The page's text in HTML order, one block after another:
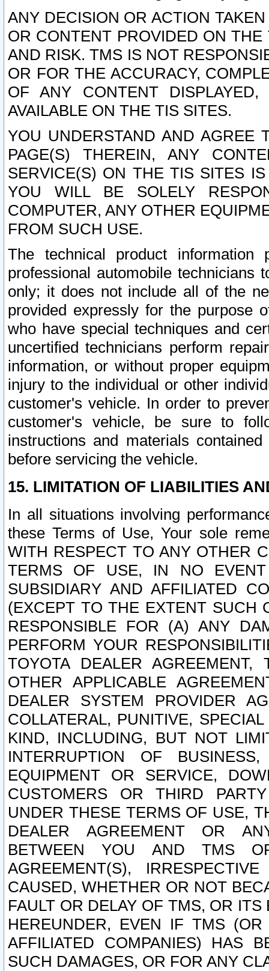
ANY DECISION OR ACTION
OR CONTENT PROVIDED ON
AND RISK. TMS IS NOT
OR FOR THE ACCURACY,
OF ANY CONTENT
AVAILABLE ON THE TIS SITES.
YOU UNDERSTAND AND AGREE
PAGE(S) THEREIN, ANY
SERVICE(S) ON THE TIS SITES
YOU WILL BE SOLELY
COMPUTER, ANY OTHER
FROM SUCH USE.
The technical product
professional automobile
only; it does not include all of the
provided expressly for the purpose
who have special techniques and
uncertified technicians perform
information, or without proper
injury to the individual or other
customer's vehicle. In order to
customer's vehicle, be sure to
instructions and materials
before servicing the vehicle.
15. LIMITATION OF LIABILITIES
In all situations involving
these Terms of Use, Your sole
WITH RESPECT TO ANY OTHER
TERMS OF USE, IN NO
SUBSIDIARY AND AFFILIATED
(EXCEPT TO THE EXTENT SUCH
RESPONSIBLE FOR (A) ANY
PERFORM YOUR
TOYOTA DEALER
OTHER APPLICABLE
DEALER SYSTEM PROVIDER
COLLATERAL, PUNITIVE,
KIND, INCLUDING, BUT NOT
INTERRUPTION OF
EQUIPMENT OR SERVICE,
CUSTOMERS OR THIRD
UNDER THESE TERMS OF USE,
DEALER AGREEMENT OR
BETWEEN YOU AND TMS
AGREEMENT(S),
CAUSED, WHETHER OR NOT
FAULT OR DELAY OF TMS, OR
HEREUNDER, EVEN IF TMS
AFFILIATED COMPANIES) HAS
SUCH DAMAGES, OR FOR ANY